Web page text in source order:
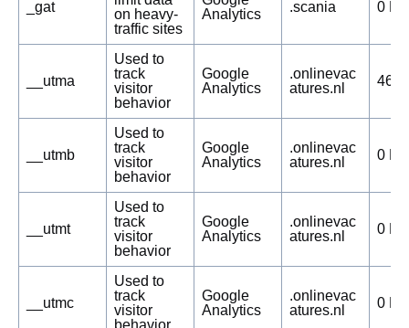
_gat
on heavy-
traffic sites
Analytics
.scania 0
__utma
Used to
track
visitor
behavior
Google
Analytics
.onlinevac
atures.nl
469
__utmb
Used to
track
visitor
behavior
Google
Analytics
.onlinevac
atures.nl
0
__utmt
Used to
track
visitor
behavior
Google
Analytics
.onlinevac
atures.nl
0
__utmc
Used to
track
visitor
behavior
Google
Analytics
.onlinevac
atures.nl
0